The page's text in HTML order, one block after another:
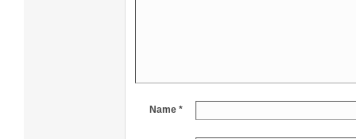
Name *